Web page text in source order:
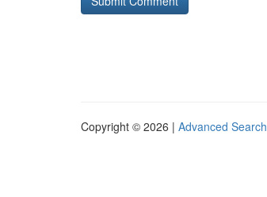
Copyright © 2026 | Advanced Search